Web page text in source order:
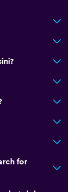
for